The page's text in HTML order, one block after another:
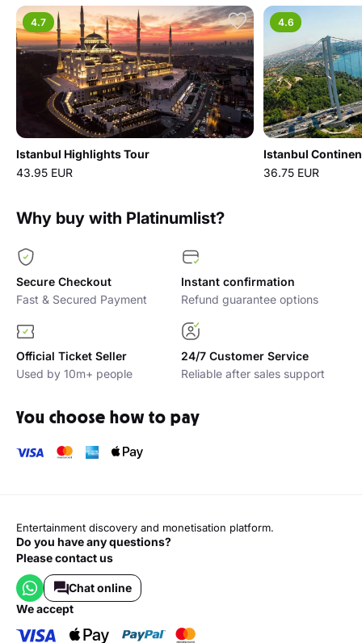
4.7
Istanbul Highlights Tour
43.95 EUR
4.6
Istanbul
36.75 EUR
Why buy with Platinumlist?
Secure Checkout
Fast & Secured Payment
Instant confirmation
Refund guarantee options
Official Ticket Seller
Used by 10m+ people
24/7 Customer Service
Reliable after sales support
You choose how to pay
Entertainment discovery and monetisation platform.
Do you have any questions?
Please contact us
Chat online
we accept